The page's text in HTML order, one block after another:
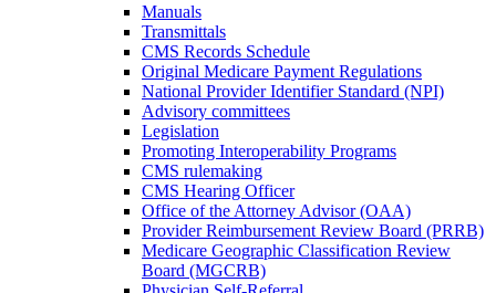
Manuals
Transmittals
CMS Records Schedule
Original Medicare Payment Regulations
National Provider Identifier Standard (NPI)
Advisory committees
Legislation
Promoting Interoperability Programs
CMS rulemaking
CMS Hearing Officer
Office of the Attorney Advisor (OAA)
Provider Reimbursement Review Board (PRRB)
Medicare Geographic Classification Review
Board (MGCRB)